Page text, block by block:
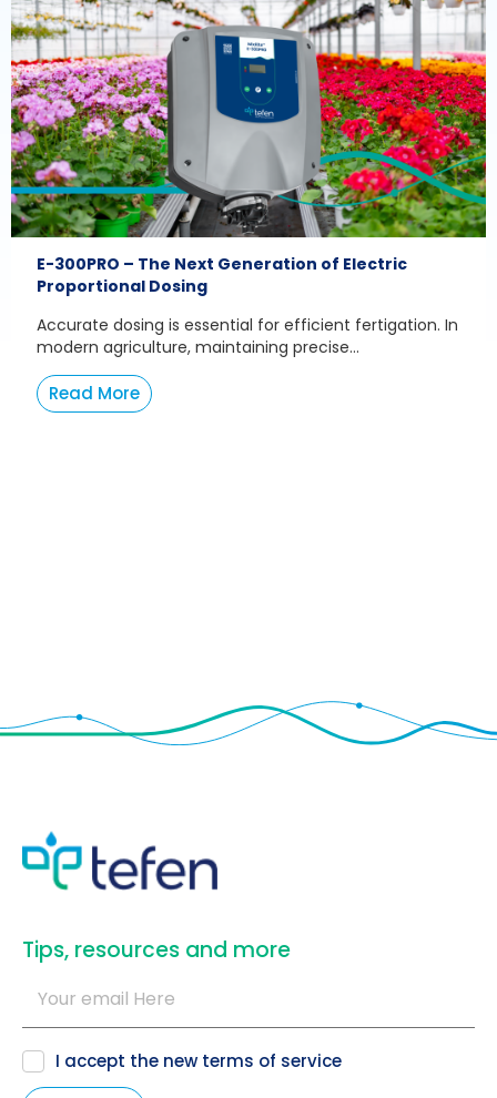
E-300PRO – The Next Generation of Electric
Proportional Dosing
Accurate dosing is essential for efficient fertigation. In
modern agriculture, maintaining precise...
Read More
​Tips, resources and more
I accept the new terms of service